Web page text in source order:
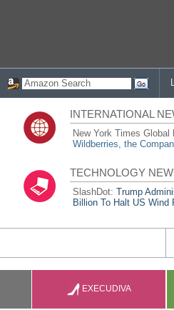
INTERNATIONAL
New York Times
Wildberries, the
TECHNOLOGY
SlashDot:Trump
Billion To Halt US Wind
EXECUDIVA